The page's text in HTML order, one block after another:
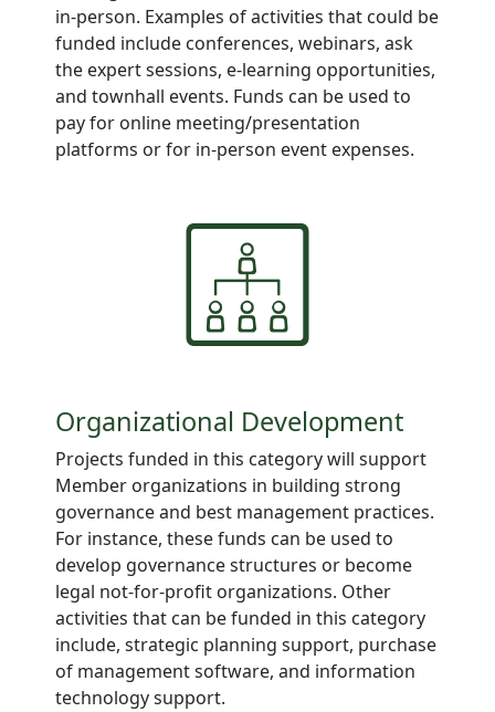
in-person. Examples of activities that could be
funded include conferences, webinars, ask
the expert sessions, e-learning opportunities,
and townhall events. Funds can be used to
pay for online meeting/presentation
platforms or for in-person event expenses.
Organizational Development
Projects funded in this category will support
Member organizations in building strong
governance and best management practices.
For instance, these funds can be used to
develop governance structures or become
legal not-for-profit organizations. Other
activities that can be funded in this category
include, strategic planning support, purchase
of management software, and information
technology support.